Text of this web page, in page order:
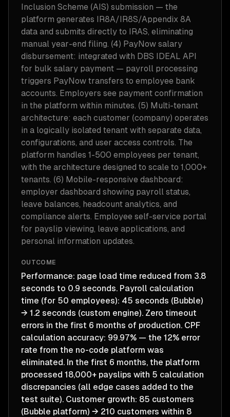
Inclusion Scheme (AIS) submission — the
platform generates IR8A/IR8S/Appendix 8A
data and submits directly to IRAS, eliminating
manual year-end filing. (4) PayNow salary
disbursement: integrated with DBS IDEAL API
for bulk salary payment — payroll processing
triggers PayNow transfers to employee bank
accounts. Employers see payment confirmation
in the platform within minutes. (5) Multi-tenant
architecture: each customer (company) operates
in a logically isolated tenant with separate data,
configurations, and user access controls. The
platform handles 1-500 employees per tenant,
with the architecture designed to scale to 1,000+
tenants. (6) Mobile-responsive dashboard:
employer dashboard showing payroll status,
leave balances, headcount analytics, and
compliance alerts. Employee self-service portal
for payslip viewing, leave applications, and
personal information updates.
OUTCOME
Performance: page load time reduced from 3.8
seconds to 0.9 seconds. Payroll calculation
time (for 50 employees): 45 seconds (Bubble)
→ 1.2 seconds (custom engine). Zero timeout
errors in the first 6 months of production. CPF
calculation accuracy: 99.97% — the 12% error
rate from the no-code platform was
eliminated. In the first 6 months, the platform
processed 18,000+ payslips with 5 calculation
discrepancies (all edge cases added to the
test suite). Customer growth: 85 customers
(Bubble platform) → 210 customers within 8